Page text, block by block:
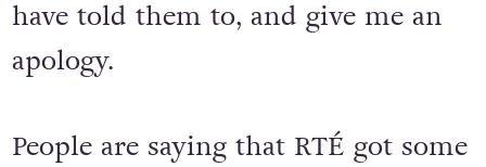
have told them to, and give me an
apology.
People are saying that RTÉ got some